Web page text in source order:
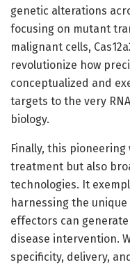
genetic alterations
focusing on mutant
malignant cells,
revolutionize how
conceptualized and
targets to the very
biology.
Finally, this
treatment but also
technologies. It
harnessing the unique
effectors can
disease intervention.
specificity, delivery,